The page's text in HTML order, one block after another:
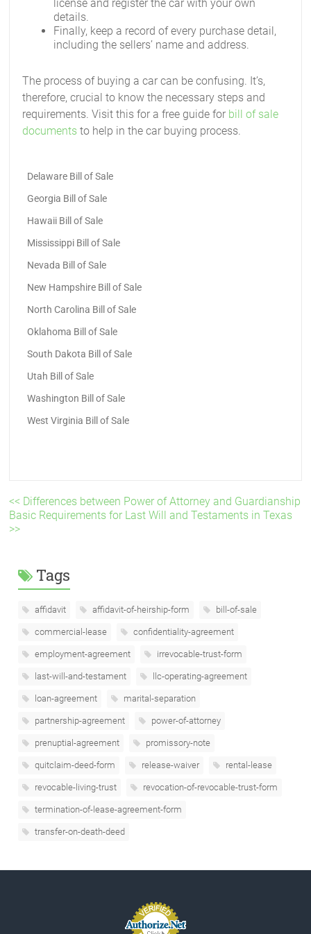
license and register the car with your own
details.
Finally, keep a record of every purchase detail,
including the sellers’ name and address.
The process of buying a car can be confusing. It’s,
therefore, crucial to know the necessary steps and
requirements. Visit this for a free guide for bill of sale
documents to help in the car buying process.
Delaware Bill of Sale
Georgia Bill of Sale
Hawaii Bill of Sale
Mississippi Bill of Sale
Nevada Bill of Sale
New Hampshire Bill of Sale
North Carolina Bill of Sale
Oklahoma Bill of Sale
South Dakota Bill of Sale
Utah Bill of Sale
Washington Bill of Sale
West Virginia Bill of Sale
<< Differences between Power of Attorney and Guardianship
Basic Requirements for Last Will and Testaments in Texas
>>
Tags
affidavit affidavit-of-heirship-form bill-of-sale
commercial-lease confidentiality-agreement
employment-agreement irrevocable-trust-form
last-will-and-testament llc-operating-agreement
loan-agreement marital-separation
partnership-agreement power-of-attorney
prenuptial-agreement promissory-note
quitclaim-deed-form release-waiver rental-lease
revocable-living-trust revocation-of-revocable-trust-form
termination-of-lease-agreement-form
transfer-on-death-deed